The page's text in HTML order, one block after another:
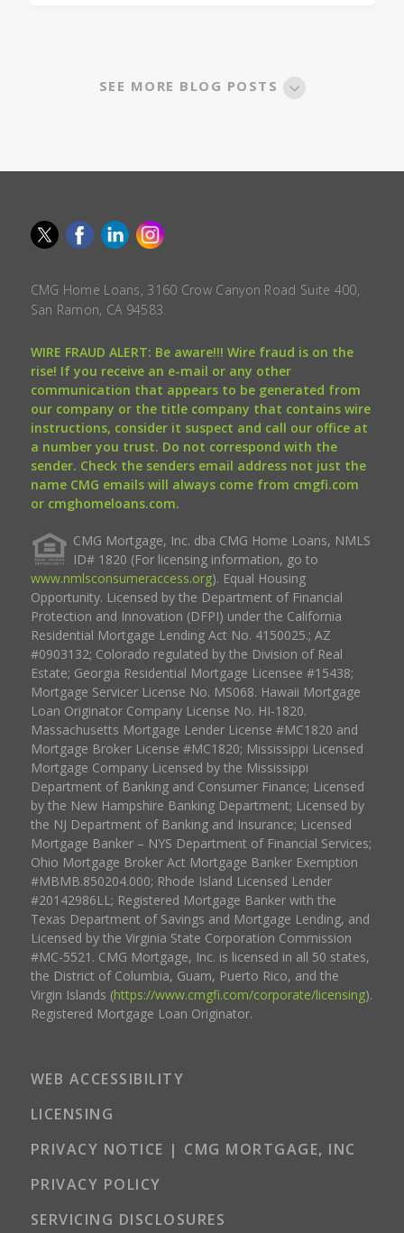
SEE MORE BLOG POSTS
CMG Home Loans, 3160 Crow Canyon Road Suite 400,
San Ramon, CA 94583.
WIRE FRAUD ALERT: Be aware!!! Wire fraud is on the
rise! If you receive an e-mail or any other
communication that appears to be generated from
our company or the title company that contains wire
instructions, consider it suspect and call our office at
a number you trust. Do not correspond with the
sender. Check the senders email address not just the
name CMG emails will always come from cmgfi.com
or cmghomeloans.com.
CMG Mortgage, Inc. dba CMG Home Loans, NMLS
ID# 1820 (For licensing information, go to
www.nmlsconsumeraccess.org). Equal Housing
Opportunity. Licensed by the Department of Financial
Protection and Innovation (DFPI) under the California
Residential Mortgage Lending Act No. 4150025.; AZ
#0903132; Colorado regulated by the Division of Real
Estate; Georgia Residential Mortgage Licensee #15438;
Mortgage Servicer License No. MS068. Hawaii Mortgage
Loan Originator Company License No. HI-1820.
Massachusetts Mortgage Lender License #MC1820 and
Mortgage Broker License #MC1820; Mississippi Licensed
Mortgage Company Licensed by the Mississippi
Department of Banking and Consumer Finance; Licensed
by the New Hampshire Banking Department; Licensed by
the NJ Department of Banking and Insurance; Licensed
Mortgage Banker – NYS Department of Financial Services;
Ohio Mortgage Broker Act Mortgage Banker Exemption
#MBMB.850204.000; Rhode Island Licensed Lender
#20142986LL; Registered Mortgage Banker with the
Texas Department of Savings and Mortgage Lending, and
Licensed by the Virginia State Corporation Commission
#MC-5521. CMG Mortgage, Inc. is licensed in all 50 states,
the District of Columbia, Guam, Puerto Rico, and the
Virgin Islands (https://www.cmgfi.com/corporate/licensing).
Registered Mortgage Loan Originator.
WEB ACCESSIBILITY
LICENSING
PRIVACY NOTICE | CMG MORTGAGE, INC
PRIVACY POLICY
SERVICING DISCLOSURES